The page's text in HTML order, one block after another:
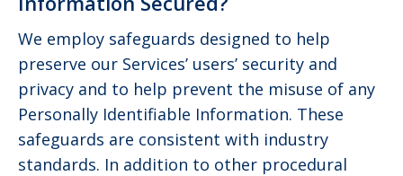
We employ safeguards designed to help
preserve our Services’ users’ security and
privacy and to help prevent the misuse of any
Personally Identifiable Information. These
safeguards are consistent with industry
standards. In addition to other procedural